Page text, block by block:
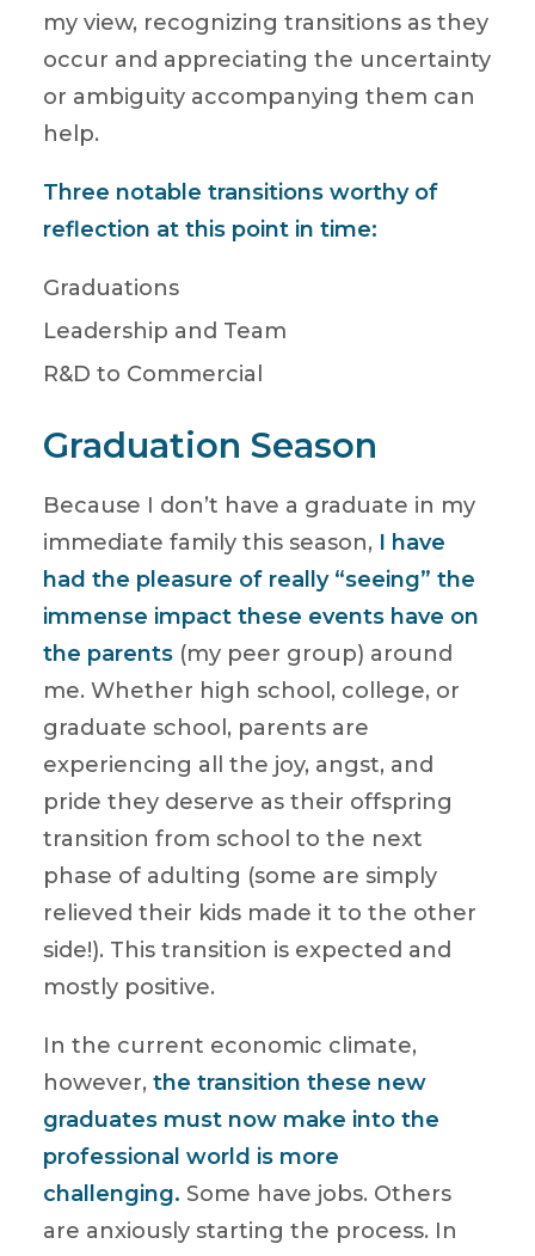
my view, recognizing transitions as they
occur and appreciating the uncertainty
or ambiguity accompanying them can
help.
Three notable transitions worthy of
reflection at this point in time:
Graduations
Leadership and Team
R&D to Commercial
Graduation Season
Because I don’t have a graduate in my
immediate family this season, I have
had the pleasure of really “seeing” the
immense impact these events have on
the parents (my peer group) around
me. Whether high school, college, or
graduate school, parents are
experiencing all the joy, angst, and
pride they deserve as their offspring
transition from school to the next
phase of adulting (some are simply
relieved their kids made it to the other
side!). This transition is expected and
mostly positive.
In the current economic climate,
however, the transition these new
graduates must now make into the
professional world is more
challenging. Some have jobs. Others
are anxiously starting the process. In